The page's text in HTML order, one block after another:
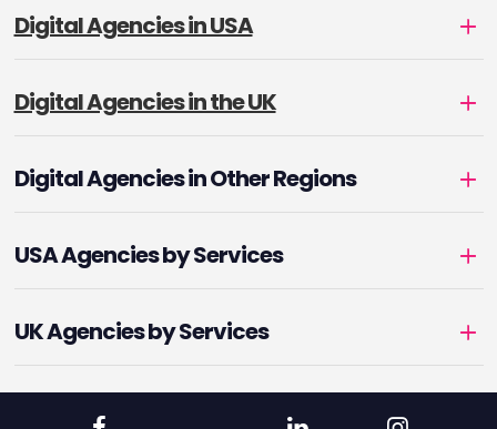
Digital Agencies in USA
Digital Agencies in the UK
Digital Agencies in Other Regions
USA Agencies by Services
UK Agencies by Services